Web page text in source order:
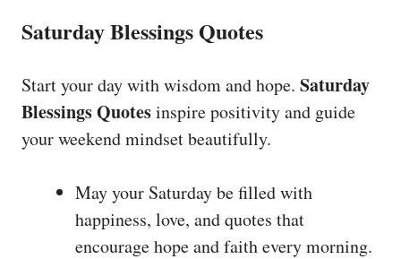
Saturday Blessings Quotes
Start your day with wisdom and hope. Saturday
Blessings Quotesinspire positivity and guide
your weekend mindset beautifully.
May your Saturday be filled with
happiness, love, and quotes that
encourage hope and faith every morning.